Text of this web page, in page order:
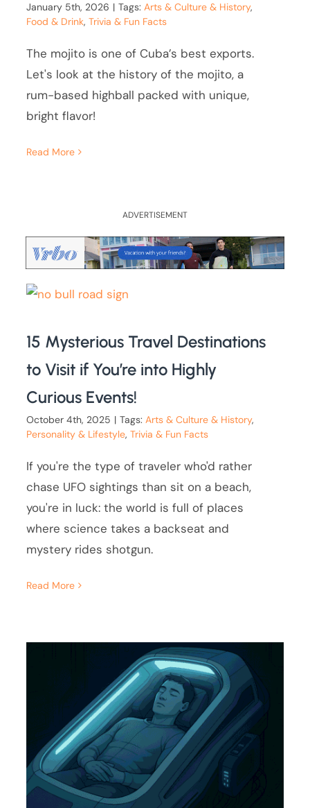
January 5th, 2026 | Tags:Arts & Culture & History,
Food & Drink,Trivia & Fun Facts
The mojito is one of Cuba’s best exports.
Let's look at the history of the mojito, a
rum-based highball packed with unique,
bright flavor!
Read More
ADVERTISEMENT
15 Mysterious Travel Destinations
to Visit if You’re into Highly
Curious Events!
October 4th, 2025 | Tags: Arts & Culture & History,
Personality & Lifestyle,Trivia & Fun Facts
If you're the type of traveler who'd rather
chase UFO sightings than sit on a beach,
you're in luck: the world is full of places
where science takes a backseat and
mystery rides shotgun.
Read More